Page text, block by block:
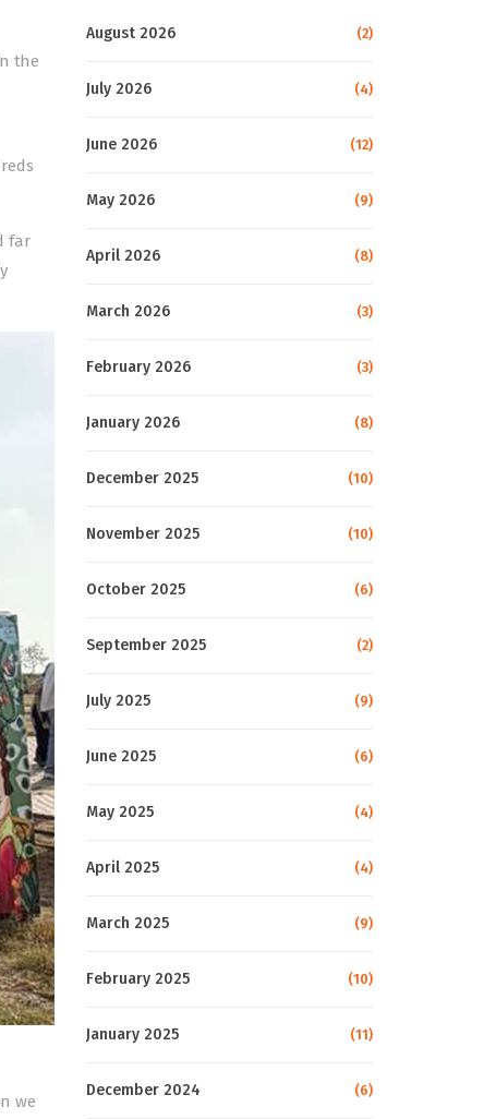
the
far
we
August 2026 (2)
July 2026 (4)
June 2026 (12)
May 2026 (9)
April 2026 (8)
March 2026 (3)
February 2026 (3)
January 2026 (8)
December 2025 (10)
November 2025 (10)
October 2025 (6)
September 2025 (2)
July 2025 (9)
June 2025 (6)
May 2025 (4)
April 2025 (4)
March 2025 (9)
February 2025 (10)
January 2025 (11)
December 2024 (6)